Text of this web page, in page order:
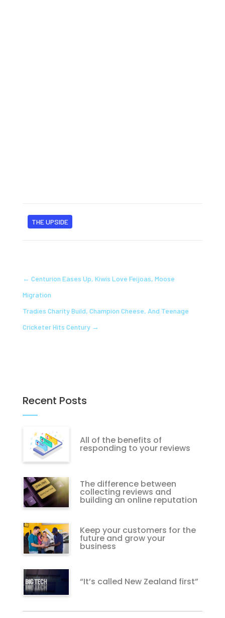
THE UPSIDE
← Centurion Eases Up, Kiwis Love Feijoas, Moose
Migration
Tradies Charity Build, Champion Cheese, And Teenage
Cricketer Hits Century→
Recent Posts
All of the benefits of
responding to your reviews
The difference between
collecting reviews and
building an online reputation
Keep your customers for the
future and grow your
business
“It’s called New Zealand first”